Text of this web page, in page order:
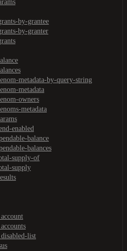
by-grantee
by-granter
metadata-by-query-string
metadata
owners
metadata
enabled
balance
balances
supply-of
supply
list